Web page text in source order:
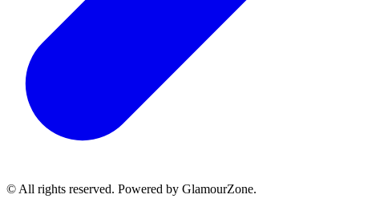
© All rights reserved. Powered by GlamourZone.